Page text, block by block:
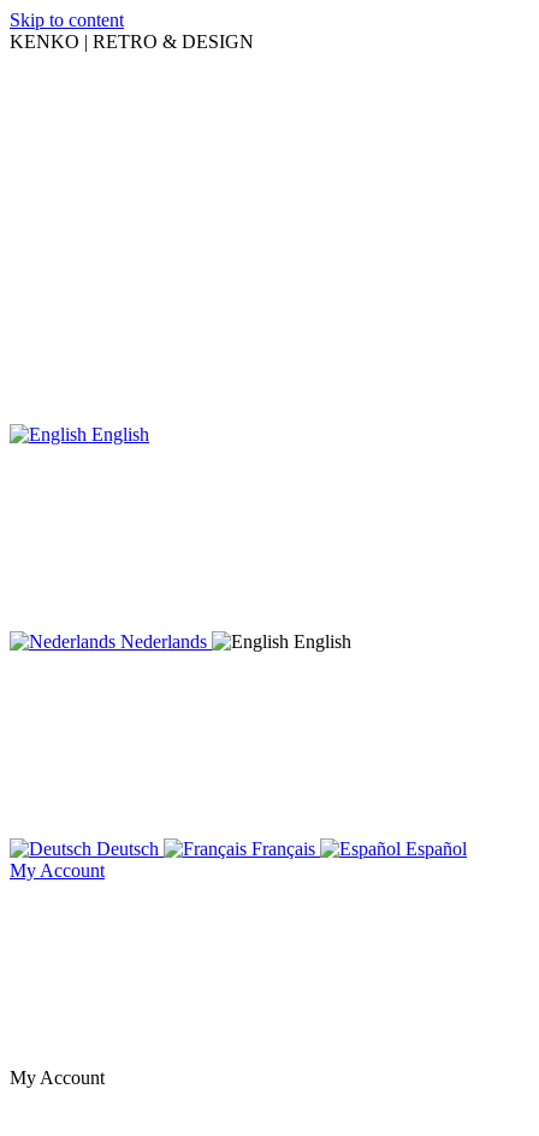
Skip to content
KENKO | RETRO & DESIGN
English
Nederlands English
Deutsch Français
Español
My Account
My Account